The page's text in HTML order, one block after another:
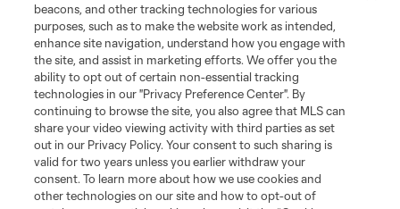
Terms of Service
Privacy Policy
Do Not Sell or Share My Personal Information
Cookies Settings
©2026 MLS. The Major League Soccer and MLS name and shield are
registered trademarks of Major League Soccer, L.L.C. (“MLS”). The names
and logos of MLS teams are registered and/or common law trademarks of
MLS or are used with the permission of their owners. Any unauthorized use
is forbidden.
beacons, and other tracking technologies for various
purposes, such as to make the website work as intended,
enhance site navigation, understand how you engage with
the site, and assist in marketing efforts. We offer you the
ability to opt out of certain non-essential tracking
technologies in our "Privacy Preference Center". By
continuing to browse the site, you also agree that MLS can
share your video viewing activity with third parties as set
out in our Privacy Policy. Your consent to such sharing is
valid for two years unless you earlier withdraw your
consent. To learn more about how we use cookies and
other technologies on our site and how to opt-out of